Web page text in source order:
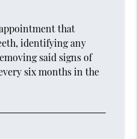
that
identifying any
said signs of
six months in the